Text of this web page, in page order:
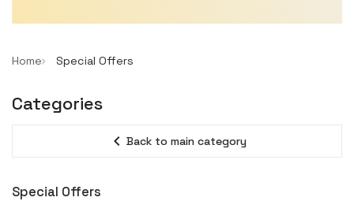
Home Special Offers
Categories
expand_less Back to main category
Special Offers